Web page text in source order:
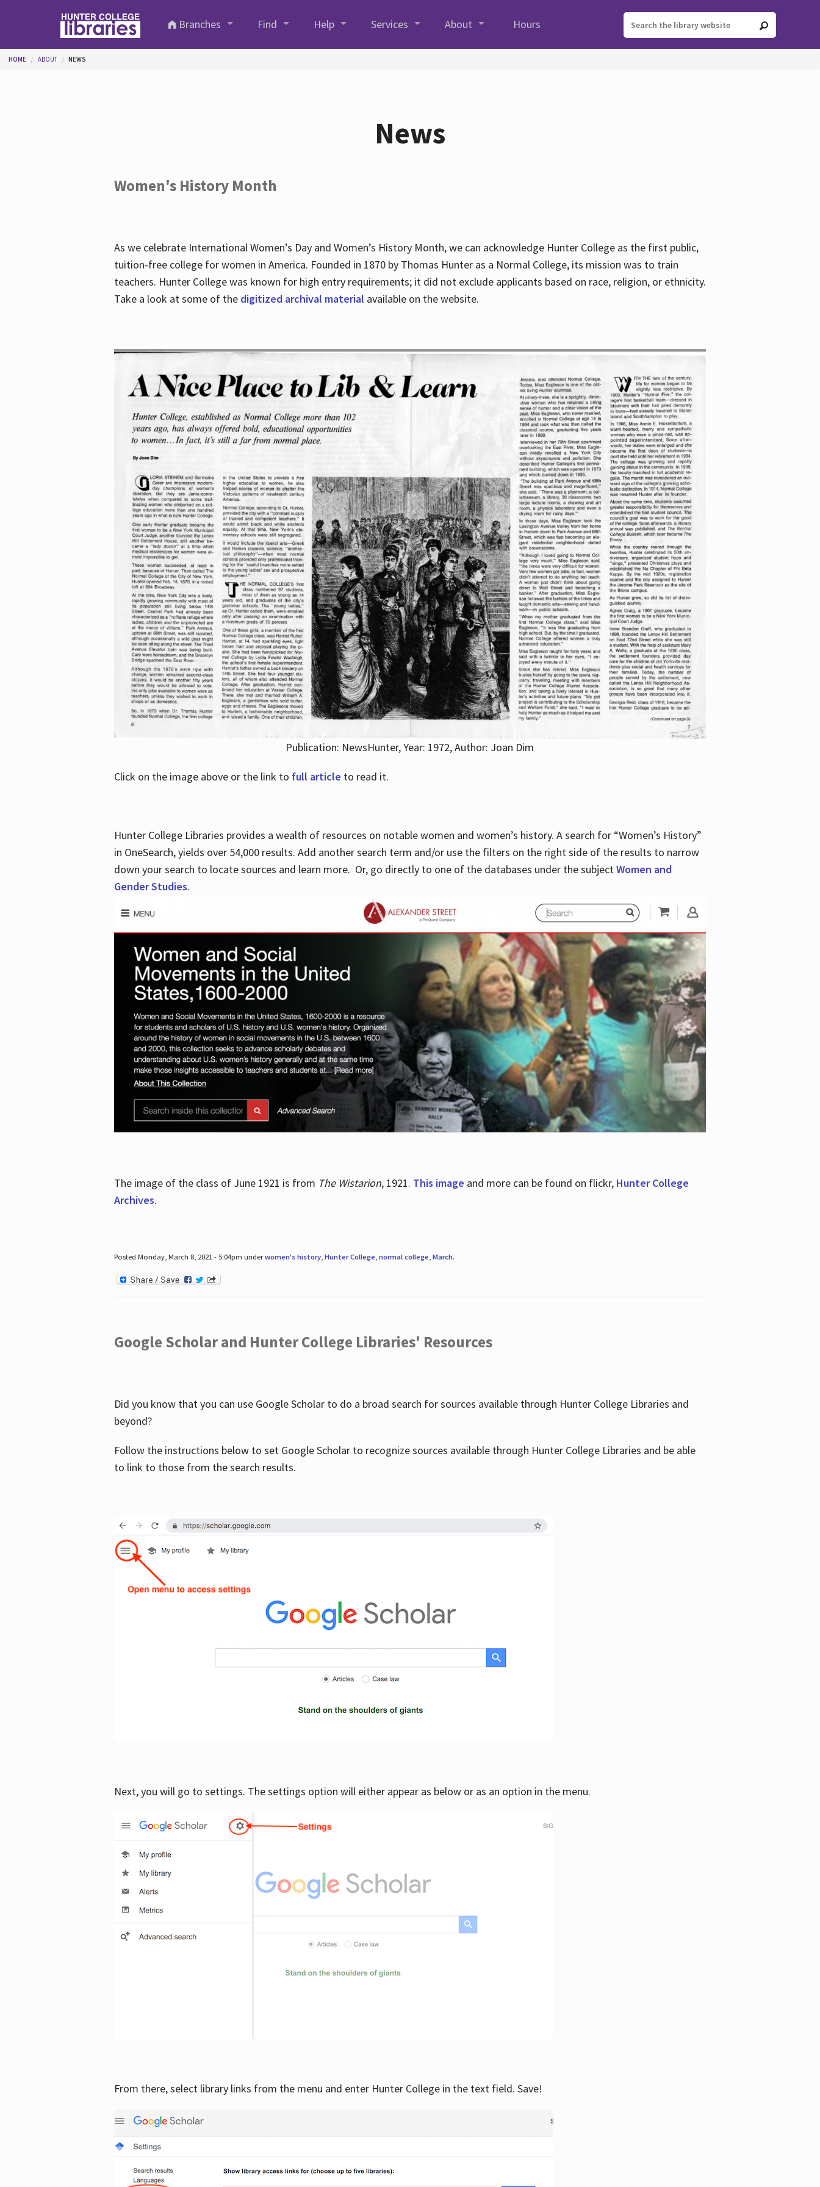
Branches
Find Help Services About Hours
You are here
HOME ABOUT NEWS
News
Women's History Month
As we celebrate International Women’s Day and Women’s History Month, we can acknowledge Hunter College as the first public,
tuition-free college for women in America. Founded in 1870 by Thomas Hunter as a Normal College, its mission was to train
teachers. Hunter College was known for high entry requirements; it did not exclude applicants based on race, religion, or ethnicity.
Take a look at some of the digitized archival material available on the website.
Publication: NewsHunter, Year: 1972, Author: Joan Dim
Click on the image above or the link to full article to read it.
Hunter College Libraries provides a wealth of resources on notable women and women’s history. A search for “Women’s History”
in OneSearch, yields over 54,000 results. Add another search term and/or use the filters on the right side of the results to narrow
down your search to locate sources and learn more. Or, go directly to one of the databases under the subjectWomen and
Gender Studies.
The image of the class of June 1921 is from The Wistarion, 1921. This image and more can be found on flickr, Hunter College
Archives.
Posted Monday, March 8, 2021 - 5:04pm underwomen's history, Hunter College, normal college, March.
Google Scholar and Hunter College Libraries' Resources
Did you know that you can use Google Scholar to do a broad search for sources available through Hunter College Libraries and
beyond?
Follow the instructions below to set Google Scholar to recognize sources available through Hunter College Libraries and be able
to link to those from the search results.
Next, you will go to settings. The settings option will either appear as below or as an option in the menu.
From there, select library links from the menu and enter Hunter College in the text field. Save!